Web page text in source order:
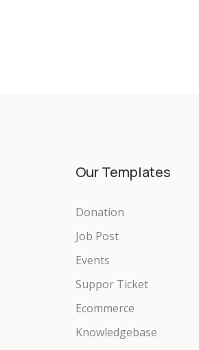
Our Templates
Donation
Job Post
Events
Suppor Ticket
Ecommerce
Knowledgebase